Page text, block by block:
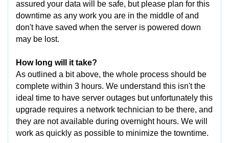
assured your data will be safe, but please plan for this
downtime as any work you are in the middle of and
don't have saved when the server is powered down
may be lost.
How long will it take?
As outlined a bit above, the whole process should be
complete within 3 hours. We understand this isn't the
ideal time to have server outages but unfortunately this
upgrade requires a network technician to be there, and
they are not available during overnight hours. We will
work as quickly as possible to minimize the towntime.